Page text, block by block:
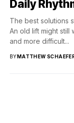
Daily
The best solutions
An old lift might still
and more difficult...
BYMATTHEW